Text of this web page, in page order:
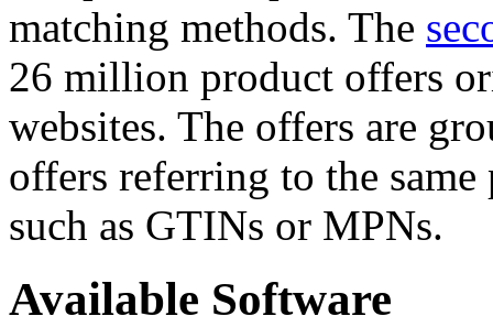
matching methods. The
26 million product offers
websites. The offers are
offers referring to the
such as GTINs or MPNs.
Available Software